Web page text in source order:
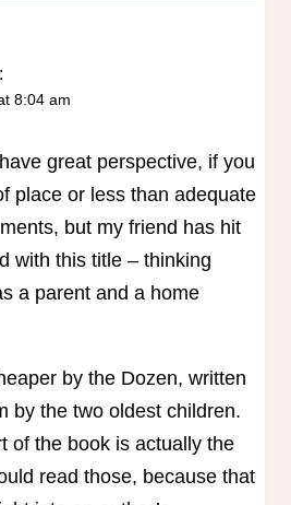
8:04 am
great perspective, if you
place or less than adequate
but my friend has hit
with this title – thinking
a parent and a home
by the Dozen, written
by the two oldest children.
of the book is actually the
read those, because that